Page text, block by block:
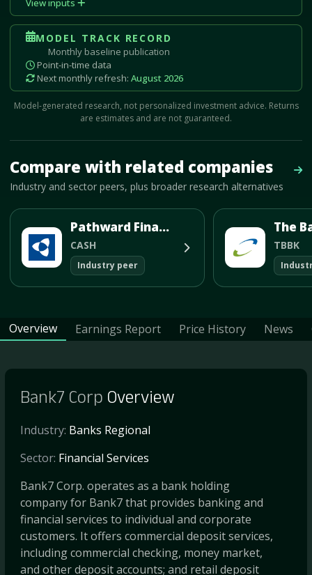
View inputs
MODEL TRACK RECORD
Monthly baseline publication
Point-in-time data
Next monthly refresh: August 2026
Model-generated research, not personalized investment advice. Returns
are estimates and are not guaranteed.
Compare with related companies
Industry and sector peers, plus broader research alternatives
Pathward Financial Inc
CASH
Industry peer
The
TBBK
Overview Earnings Report Price History News
Bank7 Corp Overview
Industry: Banks Regional
Sector: Financial Services
Bank7 Corp. operates as a bank holding
company for Bank7 that provides banking and
financial services to individual and corporate
customers. It offers commercial deposit services,
including commercial checking, money market,
and other deposit accounts; and retail deposit